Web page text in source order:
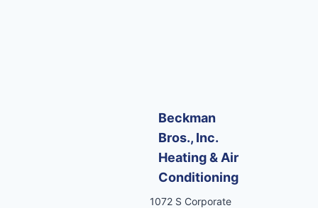
Beckman
Bros., Inc.
Heating & Air
Conditioning
1072 S Corporate